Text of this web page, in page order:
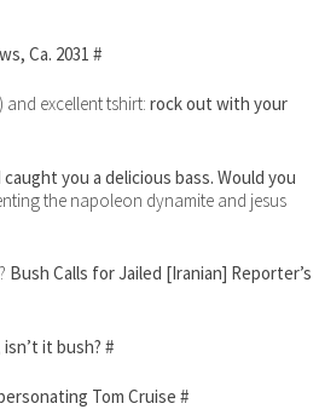
Ca. 2031 #
excellent tshirt: rock out with your
caught you a delicious bass. Would you
the napoleon dynamite and jesus
Bush Calls for Jailed [Iranian] Reporter’s
it bush? #
Tom Cruise #